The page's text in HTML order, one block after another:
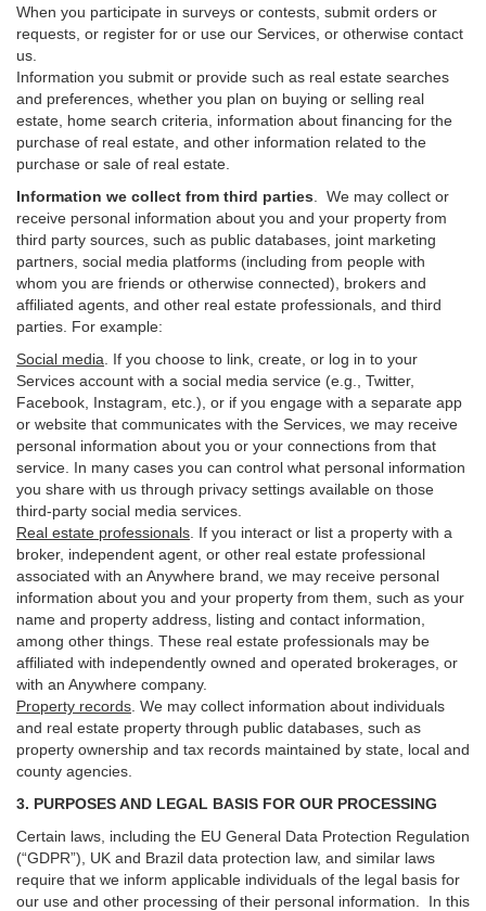
When you participate in surveys or contests, submit orders or
requests, or register for or use our Services, or otherwise contact
us.
Information you submit or provide such as real estate searches
and preferences, whether you plan on buying or selling real
estate, home search criteria, information about financing for the
purchase of real estate, and other information related to the
purchase or sale of real estate.
Information we collect from third parties . We may collect or
receive personal information about you and your property from
third party sources, such as public databases, joint marketing
partners, social media platforms (including from people with
whom you are friends or otherwise connected), brokers and
affiliated agents, and other real estate professionals, and third
parties. For example:
Social media . If you choose to link, create, or log in to your
Services account with a social media service (e.g., Twitter,
Facebook, Instagram, etc.), or if you engage with a separate app
or website that communicates with the Services, we may receive
personal information about you or your connections from that
service. In many cases you can control what personal information
you share with us through privacy settings available on those
third-party social media services.
Real estate professionals . If you interact or list a property with a
broker, independent agent, or other real estate professional
associated with an Anywhere brand, we may receive personal
information about you and your property from them, such as your
name and property address, listing and contact information,
among other things. These real estate professionals may be
affiliated with independently owned and operated brokerages, or
with an Anywhere company.
Property records . We may collect information about individuals
and real estate property through public databases, such as
property ownership and tax records maintained by state, local and
county agencies.
3. PURPOSES AND LEGAL BASIS FOR OUR PROCESSING
Certain laws, including the EU General Data Protection Regulation
(“GDPR”), UK and Brazil data protection law, and similar laws
require that we inform applicable individuals of the legal basis for
our use and other processing of their personal information. In this